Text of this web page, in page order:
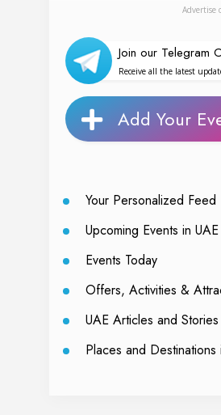
Advertise
Join our Telegram
Receive all the latest
Add Your
Your Personalized Feed
Upcoming Events in UAE
Events Today
Offers, Activities &
UAE Articles and Stories
Places and Destinations